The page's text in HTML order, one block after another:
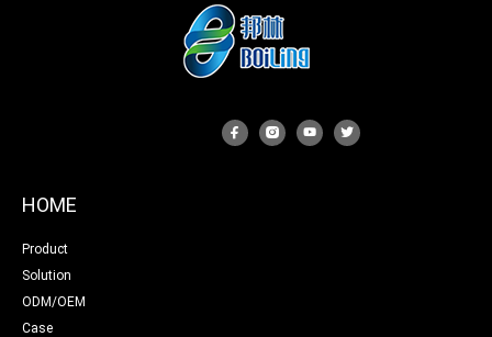
HOME
Product
Solution
ODM/OEM
Case